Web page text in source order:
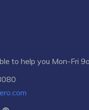
to help you Mon-Fri